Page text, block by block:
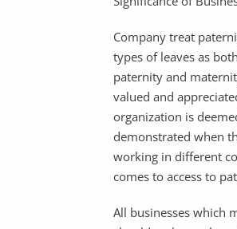
Company treat
types of leaves as
paternity and
valued and
organization is
demonstrated when
working in different
comes to access to
All businesses which